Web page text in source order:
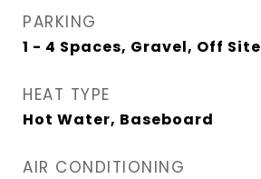
PARKING
1 - 4 Spaces, Gravel, Off Site
HEAT TYPE
Hot Water, Baseboard
AIR CONDITIONING